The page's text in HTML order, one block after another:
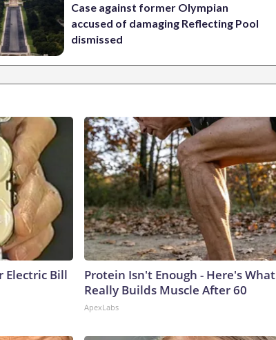
Case against former Olympian
accused of damaging Reflecting Pool
dismissed
Electric Bill
Protein Isn't Enough - Here's What
Really Builds Muscle After 60
ApexLabs